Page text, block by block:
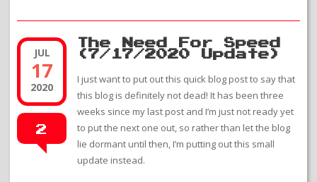
JUL
17
2020
2
The Need For Speed
(7/17/2020 Update)
I just want to put out this quick blog post to say that
this blog is definitely not dead! It has been three
weeks since my last post and I’m just not ready yet
to put the next one out, so rather than let the blog
lie dormant until then, I’m putting out this small
update instead.